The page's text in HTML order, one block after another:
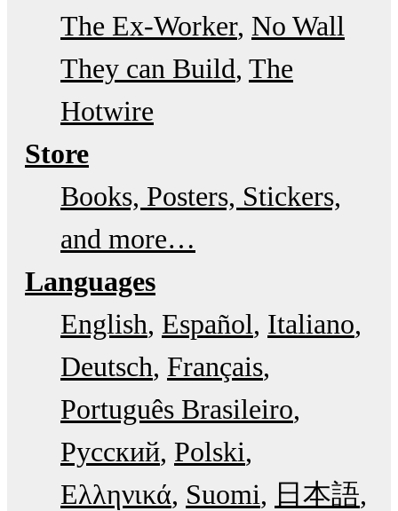
The Ex-Worker No Wall
They can Build The
Hotwire
Store
Books, Posters, Stickers,
and more…
Languages
English Español Italiano
Deutsch Français
Português Brasileiro
Русский Polski
Ελληνικά Suomi
日本語